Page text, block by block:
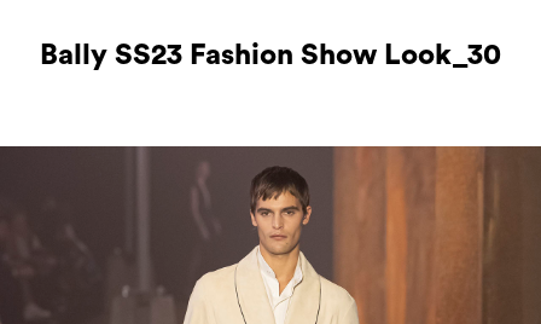
Bally SS23 Fashion Show Look_30